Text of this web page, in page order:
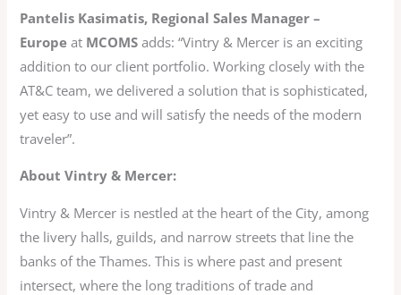
Pantelis Kasimatis, Regional Sales Manager –
Europe at MCOMSadds: “Vintry & Mercer is an exciting
addition to our client portfolio. Working closely with the
AT&C team, we delivered a solution that is sophisticated,
yet easy to use and will satisfy the needs of the modern
traveler”.
About Vintry & Mercer:
Vintry & Mercer is nestled at the heart of the City, among
the livery halls, guilds, and narrow streets that line the
banks of the Thames. This is where past and present
intersect, where the long traditions of trade and